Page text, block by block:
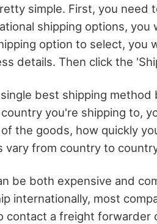
simple. First, you need
shipping options, you
option to select, you
details. Then click the
best shipping method
you're shipping to,
the goods, how quickly
vary from country to
be both expensive and
internationally, most
contact a freight forwarder